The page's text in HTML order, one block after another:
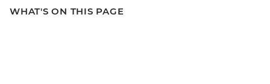
WHAT'S ON THIS PAGE